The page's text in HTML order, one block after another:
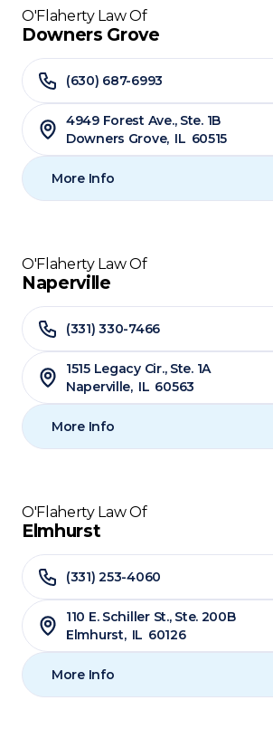
O'Flaherty Law Of
Downers Grove
(630) 687-6993
4949 Forest Ave., Ste. 1B
Downers Grove, IL 60515
More Info
O'Flaherty Law Of
Naperville
(331) 330-7466
1515 Legacy Cir., Ste. 1A
Naperville, IL 60563
More Info
O'Flaherty Law Of
Elmhurst
(331) 253-4060
110 E. Schiller St., Ste. 200B
Elmhurst, IL 60126
More Info